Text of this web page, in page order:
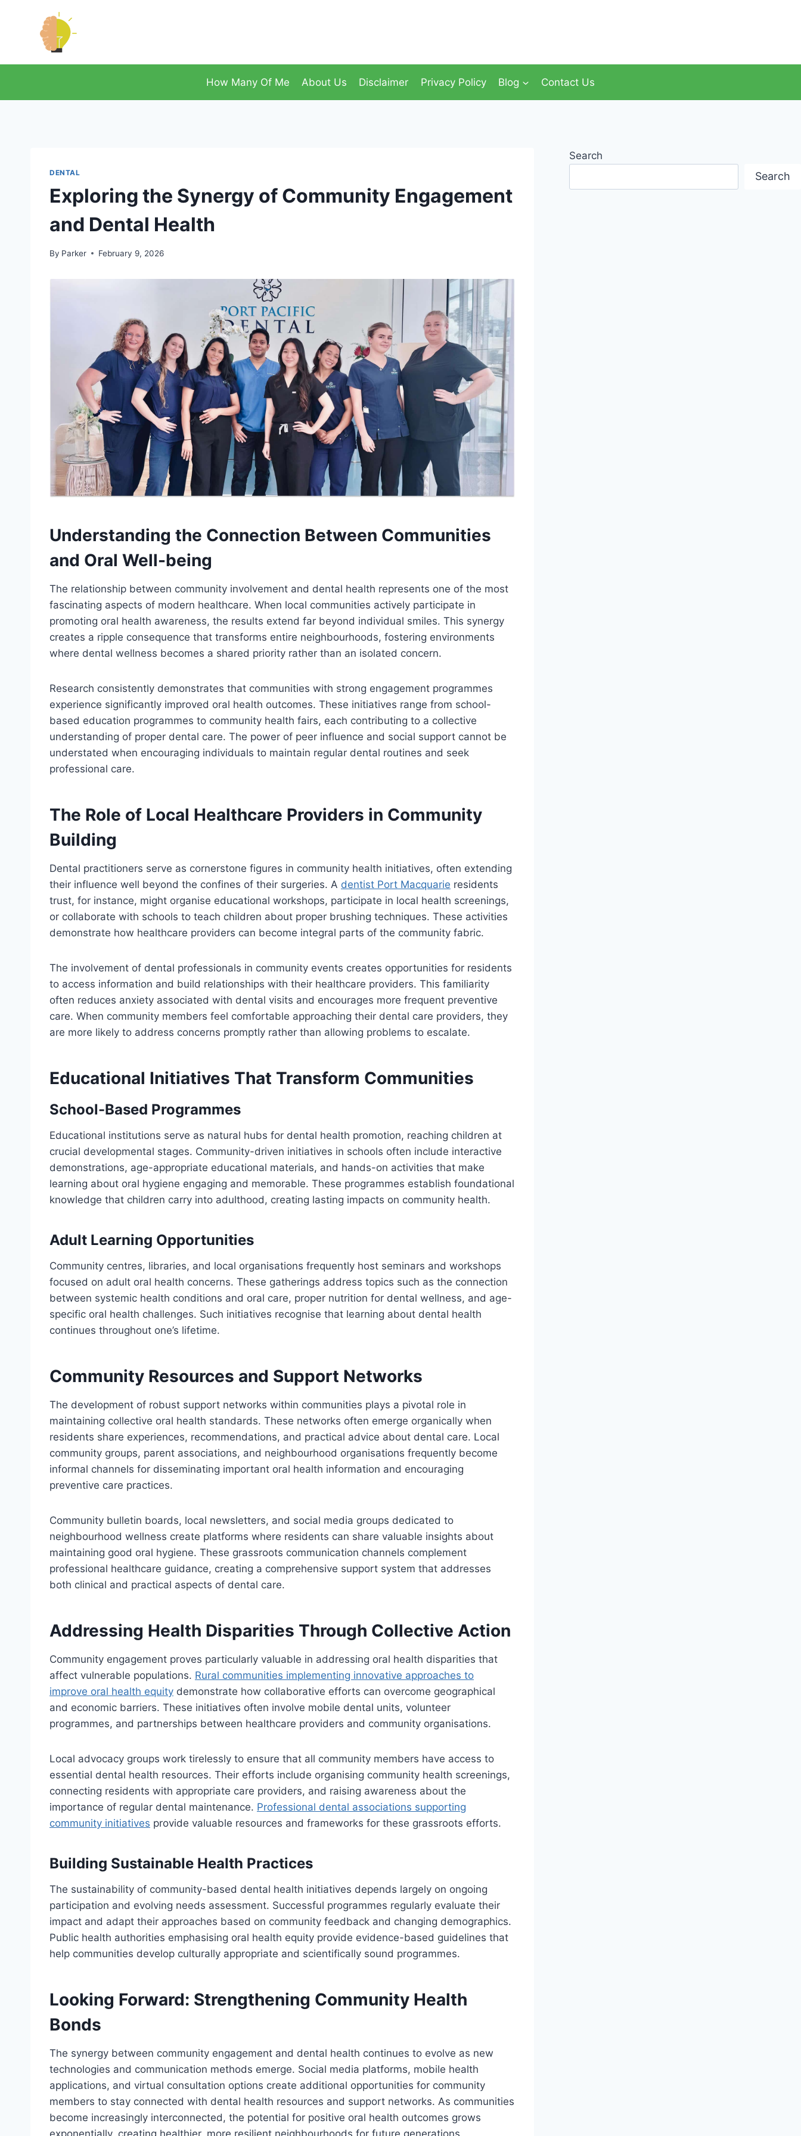
How Many Of Me About Us Disclaimer Privacy Policy Blog Contact Us
DENTAL
Exploring the Synergy of Community Engagement
and Dental Health
By Parker February 9, 2026
Understanding the Connection Between Communities
and Oral Well-being
The relationship between community involvement and dental health represents one of the most
fascinating aspects of modern healthcare. When local communities actively participate in
promoting oral health awareness, the results extend far beyond individual smiles. This synergy
creates a ripple consequence that transforms entire neighbourhoods, fostering environments
where dental wellness becomes a shared priority rather than an isolated concern.
Research consistently demonstrates that communities with strong engagement programmes
experience significantly improved oral health outcomes. These initiatives range from school-
based education programmes to community health fairs, each contributing to a collective
understanding of proper dental care. The power of peer influence and social support cannot be
understated when encouraging individuals to maintain regular dental routines and seek
professional care.
The Role of Local Healthcare Providers in Community
Building
Dental practitioners serve as cornerstone figures in community health initiatives, often extending
their influence well beyond the confines of their surgeries. A dentist Port Macquarie residents
trust, for instance, might organise educational workshops, participate in local health screenings,
or collaborate with schools to teach children about proper brushing techniques. These activities
demonstrate how healthcare providers can become integral parts of the community fabric.
The involvement of dental professionals in community events creates opportunities for residents
to access information and build relationships with their healthcare providers. This familiarity
often reduces anxiety associated with dental visits and encourages more frequent preventive
care. When community members feel comfortable approaching their dental care providers, they
are more likely to address concerns promptly rather than allowing problems to escalate.
Educational Initiatives That Transform Communities
School-Based Programmes
Educational institutions serve as natural hubs for dental health promotion, reaching children at
crucial developmental stages. Community-driven initiatives in schools often include interactive
demonstrations, age-appropriate educational materials, and hands-on activities that make
learning about oral hygiene engaging and memorable. These programmes establish foundational
knowledge that children carry into adulthood, creating lasting impacts on community health.
Adult Learning Opportunities
Community centres, libraries, and local organisations frequently host seminars and workshops
focused on adult oral health concerns. These gatherings address topics such as the connection
between systemic health conditions and oral care, proper nutrition for dental wellness, and age-
specific oral health challenges. Such initiatives recognise that learning about dental health
continues throughout one’s lifetime.
Community Resources and Support Networks
The development of robust support networks within communities plays a pivotal role in
maintaining collective oral health standards. These networks often emerge organically when
residents share experiences, recommendations, and practical advice about dental care. Local
community groups, parent associations, and neighbourhood organisations frequently become
informal channels for disseminating important oral health information and encouraging
preventive care practices.
Community bulletin boards, local newsletters, and social media groups dedicated to
neighbourhood wellness create platforms where residents can share valuable insights about
maintaining good oral hygiene. These grassroots communication channels complement
professional healthcare guidance, creating a comprehensive support system that addresses
both clinical and practical aspects of dental care.
Addressing Health Disparities Through Collective Action
Community engagement proves particularly valuable in addressing oral health disparities that
affect vulnerable populations. Rural communities implementing innovative approaches to
improve oral health equity demonstrate how collaborative efforts can overcome geographical
and economic barriers. These initiatives often involve mobile dental units, volunteer
programmes, and partnerships between healthcare providers and community organisations.
Local advocacy groups work tirelessly to ensure that all community members have access to
essential dental health resources. Their efforts include organising community health screenings,
connecting residents with appropriate care providers, and raising awareness about the
importance of regular dental maintenance. Professional dental associations supporting
community initiatives provide valuable resources and frameworks for these grassroots efforts.
Building Sustainable Health Practices
The sustainability of community-based dental health initiatives depends largely on ongoing
participation and evolving needs assessment. Successful programmes regularly evaluate their
impact and adapt their approaches based on community feedback and changing demographics.
Public health authorities emphasising oral health equity provide evidence-based guidelines that
help communities develop culturally appropriate and scientifically sound programmes.
Looking Forward: Strengthening Community Health
Bonds
The synergy between community engagement and dental health continues to evolve as new
technologies and communication methods emerge. Social media platforms, mobile health
applications, and virtual consultation options create additional opportunities for community
members to stay connected with dental health resources and support networks. As communities
become increasingly interconnected, the potential for positive oral health outcomes grows
Search
Search